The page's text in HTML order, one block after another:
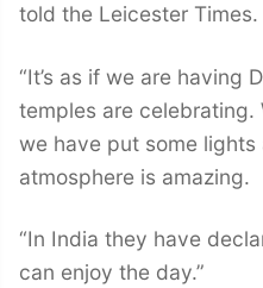
told the Leicester Times.
“It’s as if we are having
temples are celebrating.
we have put some
atmosphere is amazing.
“In India they have
can enjoy the day.”